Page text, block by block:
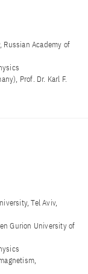
Academy of
Prof. Dr. Karl F.
Tel Aviv,
Gurion University of